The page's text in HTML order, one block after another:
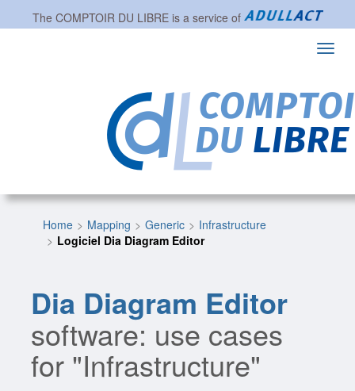
The COMPTOIR DU LIBREis a service of
Home Mapping Generic
Infrastructure
Logiciel Dia Diagram Editor
Dia Diagram Editor
software: use cases
for "Infrastructure"